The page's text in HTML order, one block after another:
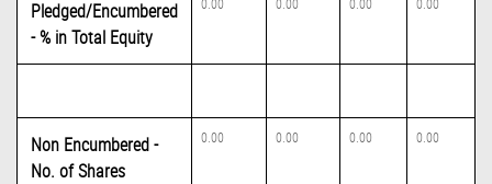
Pledged/Encumbered
- % in Total Equity
Non Encumbered -
No. of Shares
0.00 0.00 0.00 0.00